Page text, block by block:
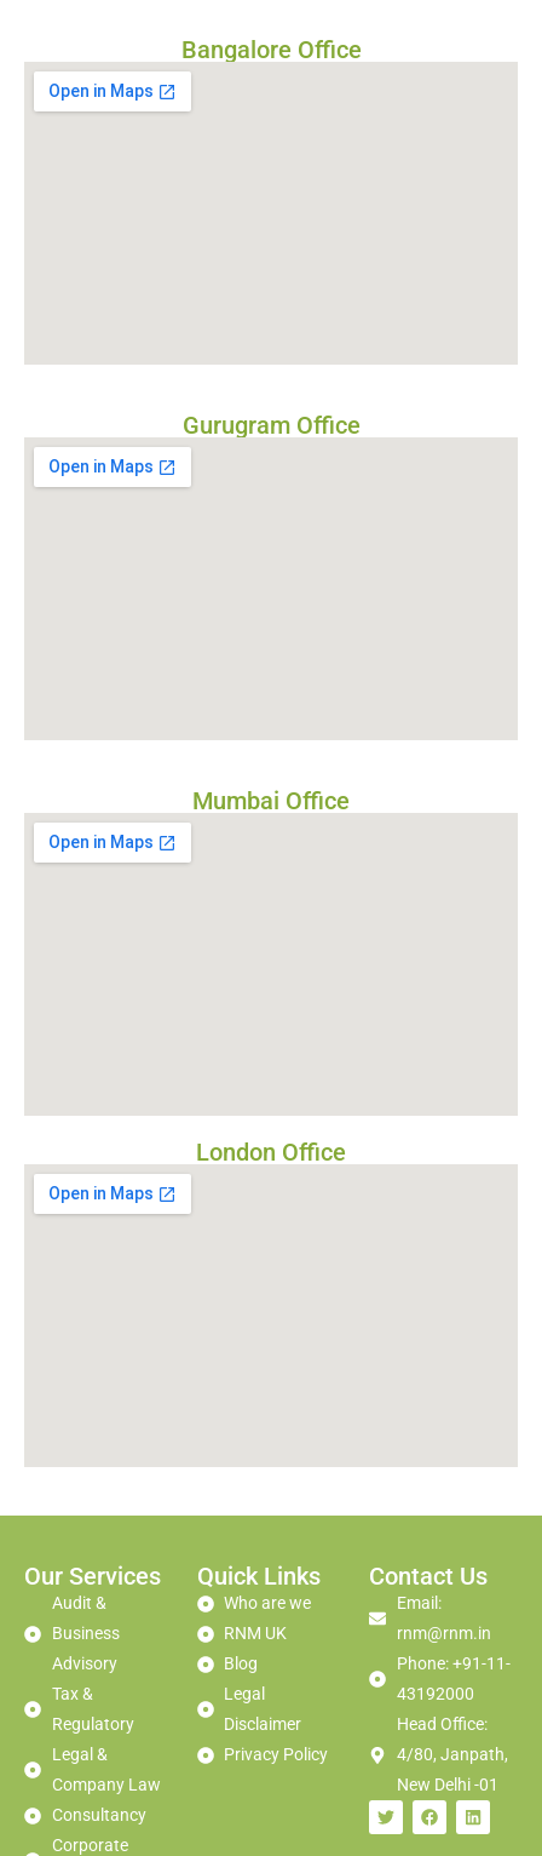
Bangalore Office
Gurugram Office
Mumbai Office
London Office
Our Services
Audit &
Business
Advisory
Tax &
Regulatory
Legal &
Company Law
Consultancy
Corporate
Quick Links
Who are we
RNM UK
Blog
Legal
Disclaimer
Privacy Policy
Contact Us
Email:
rnm@rnm.in
Phone: +91-11-
43192000
Head Office:
4/80, Janpath,
New Delhi -01